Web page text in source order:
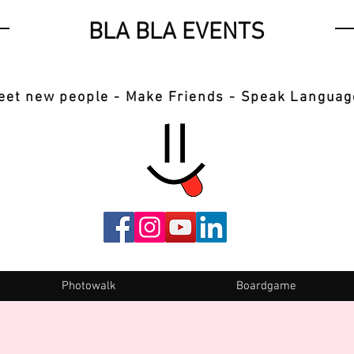
BLA BLA EVENTS
new people - Make Friends - Speak
Photowalk Boardgame